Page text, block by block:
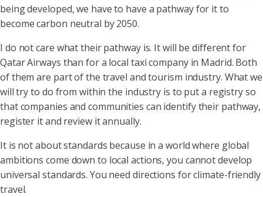
being developed, we have to have a pathway for it to
become carbon neutral by 2050.
I do not care what their pathway is. It will be different for
Qatar Airways than for a local taxi company in Madrid. Both
of them are part of the travel and tourism industry. What we
will try to do from within the industry is to put a registry so
that companies and communities can identify their pathway,
register it and review it annually.
It is not about standards because in a world where global
ambitions come down to local actions, you cannot develop
universal standards. You need directions for climate-friendly
travel.